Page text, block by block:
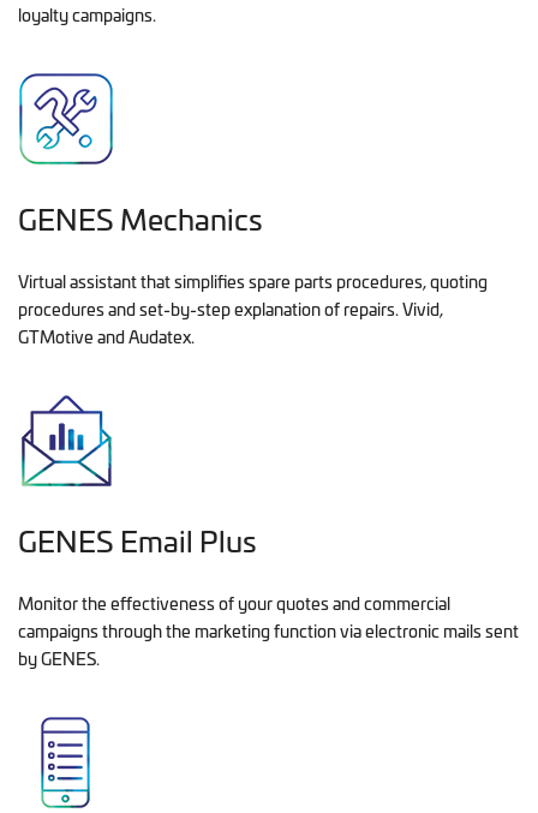
loyalty campaigns.
GENES Mechanics
Virtual assistant that simplifies spare parts procedures, quoting
procedures and set-by-step explanation of repairs. Vivid,
GTMotive and Audatex.
GENES Email Plus
Monitor the effectiveness of your quotes and commercial
campaigns through the marketing function via electronic mails sent
by GENES.